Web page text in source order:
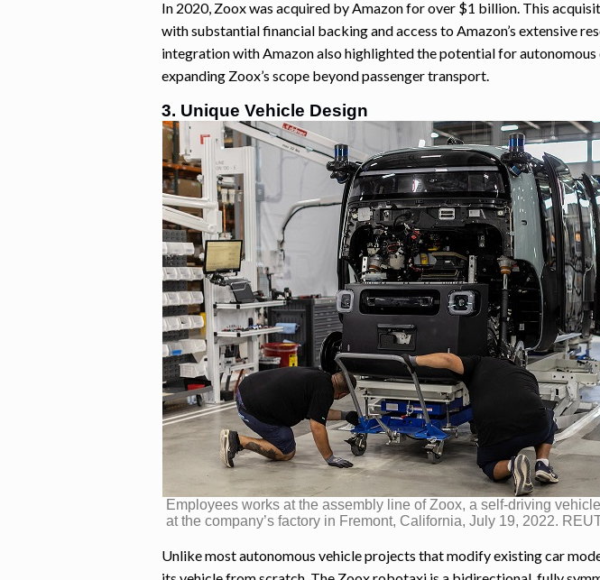
In 2020, Zoox was acquired by Amazon for over $1 billion. This
with substantial financial backing and access to Amazon’s extensive
integration with Amazon also highlighted the potential for autonomous
expanding Zoox’s scope beyond passenger transport.
3. Unique Vehicle Design
Employees works at the assembly line of Zoox, a self-driving
at the company’s factory in Fremont, California, July 19, 2022.
Unlike most autonomous vehicle projects that modify existing car